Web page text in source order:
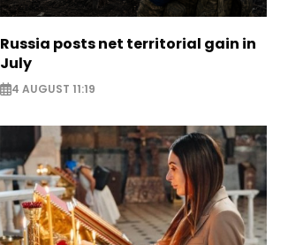
Russia posts net territorial gain in
July
4 AUGUST 11:19